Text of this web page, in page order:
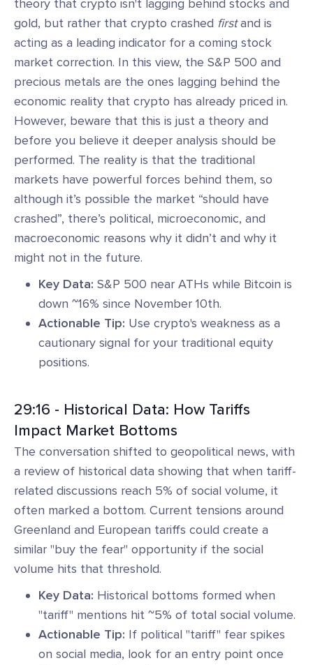
theory that crypto isn't lagging behind stocks and
gold, but rather that crypto crashed firstand is
acting as a leading indicator for a coming stock
market correction. In this view, the S&P 500 and
precious metals are the ones lagging behind the
economic reality that crypto has already priced in.
However, beware that this is just a theory and
before you believe it deeper analysis should be
performed. The reality is that the traditional
markets have powerful forces behind them, so
although it’s possible the market “should have
crashed”, there’s political, microeconomic, and
macroeconomic reasons why it didn’t and why it
might not in the future.
Key Data: S&P 500 near ATHs while Bitcoin is
down ~16% since November 10th.
Actionable Tip: Use crypto's weakness as a
cautionary signal for your traditional equity
positions.
29:16 - Historical Data: How Tariffs
Impact Market Bottoms
The conversation shifted to geopolitical news, with
a review of historical data showing that when tariff-
related discussions reach 5% of social volume, it
often marked a bottom. Current tensions around
Greenland and European tariffs could create a
similar "buy the fear" opportunity if the social
volume hits that threshold.
Key Data: Historical bottoms formed when
"tariff" mentions hit ~5% of total social volume.
Actionable Tip: If political "tariff" fear spikes
on social media, look for an entry point once